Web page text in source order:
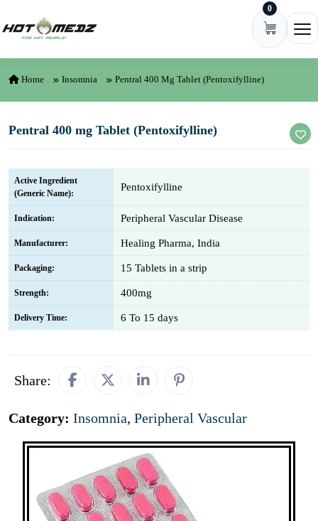
0
Home Insomnia Pentral 400 Mg Tablet (Pentoxifylline)
Pentral 400 mg Tablet (Pentoxifylline)
Active Ingredient
(Generic Name):
Pentoxifylline
Indication: Peripheral Vascular Disease
Manufacturer: Healing Pharma, India
Packaging: 15 Tablets in a strip
Strength: 400mg
Delivery Time: 6 To 15 days
Share:
Category: Insomnia, Peripheral Vascular